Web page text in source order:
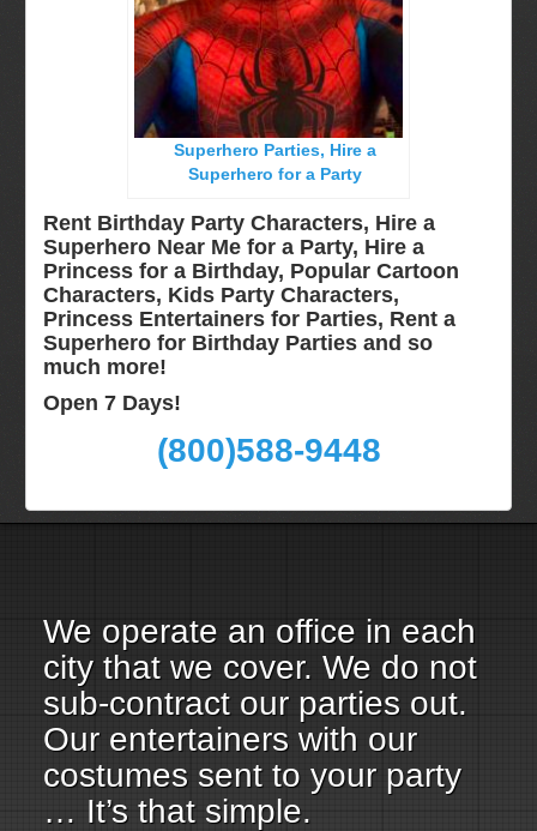
Superhero Parties, Hire a
Superhero for a Party
Rent Birthday Party Characters, Hire a
Superhero Near Me for a Party, Hire a
Princess for a Birthday, Popular Cartoon
Characters, Kids Party Characters,
Princess Entertainers for Parties, Rent a
Superhero for Birthday Parties and so
much more!
Open 7 Days!
(800)588-9448
Minneapolis, St Paul MN
New Jersey, NJ
New York City, NY
Orlando, Fl
Philadelphia, Pa
Rochester, NY
Tampa, FL
Virginia
Washington Dc
Terms & Conditions
Email Us
We operate an office in each
city that we cover. We do not
sub-contract our parties out.
Our entertainers with our
costumes sent to your party
… It’s that simple.